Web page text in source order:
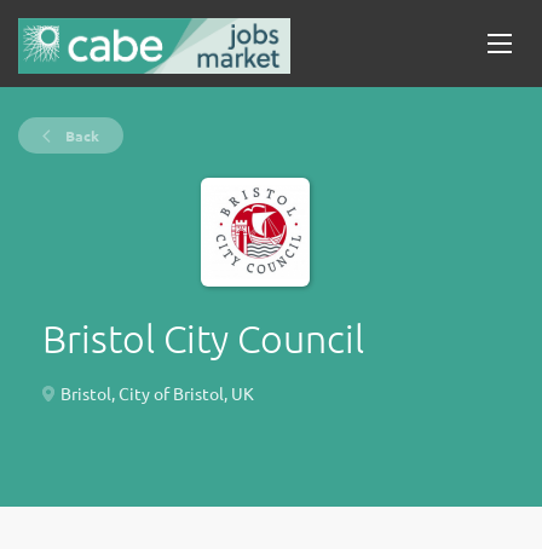
Back
Bristol City Council
Bristol, City of Bristol, UK